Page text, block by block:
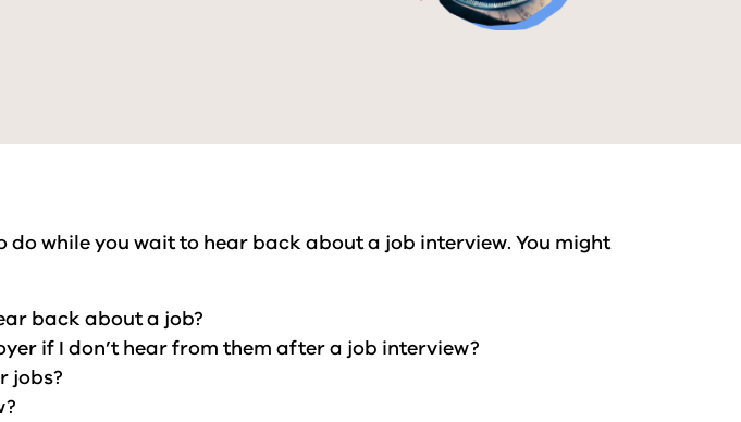
do while you wait to hear back about a job interview. You might
back about a job?
if I don’t hear from them after a job interview?
jobs?